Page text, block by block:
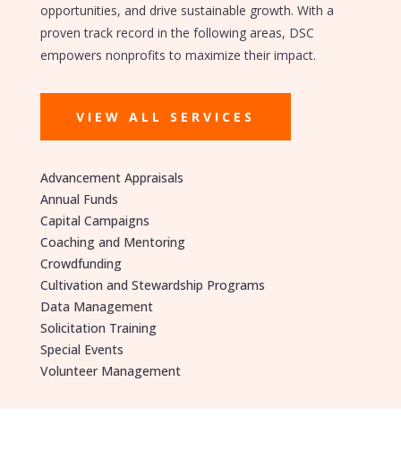
opportunities, and drive sustainable growth. With a
proven track record in the following areas, DSC
empowers nonprofits to maximize their impact.
VIEW ALL SERVICES
Advancement Appraisals
Annual Funds
Capital Campaigns
Coaching and Mentoring
Crowdfunding
Cultivation and Stewardship Programs
Data Management
Solicitation Training
Special Events
Volunteer Management